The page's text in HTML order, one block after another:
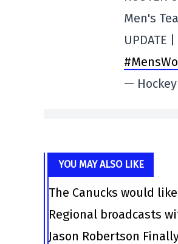
Men's
UPDATE
—
YOU MAY ALSO LIKE
The Canucks would
Regional broadcasts
Jason Robertson